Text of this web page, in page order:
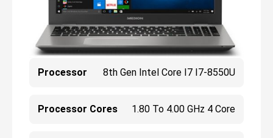
Processor 8th Gen Intel Core I7 I7-8550U
Processor Cores 1.80 To 4.00 GHz 4 Core